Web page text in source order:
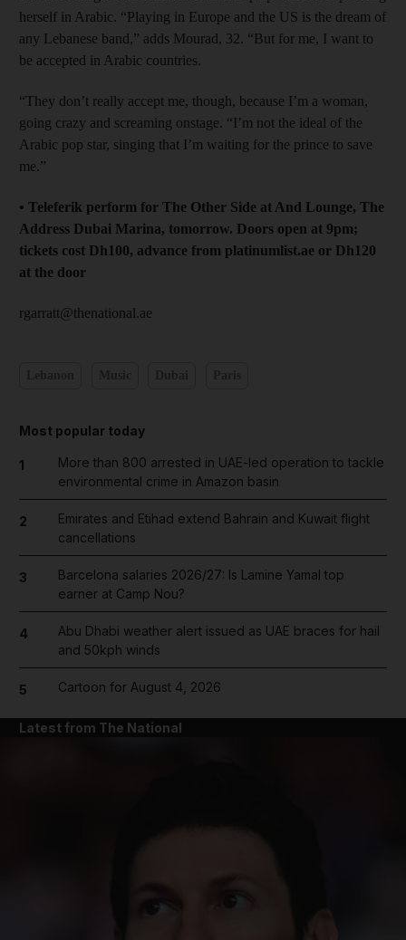
herself in Arabic. “Playing in Europe and the US is the dream of
any Lebanese band,” adds Mourad, 32. “But for me, I want to
be accepted in ­Arabic countries.
“They don’t really accept me, though, because I’m a woman,
going crazy and screaming onstage. “I’m not the ideal of the
Arabic pop star, singing that I’m waiting for the prince to save
me.”
• Teleferik perform for The Other Side at And Lounge, The
Address Dubai Marina, tomorrow. Doors open at 9pm;
tickets cost Dh100, advance from platinumlist.ae or Dh120
at the door
rgarratt@thenational.ae
Most popular today
1
More than 800 arrested in UAE-led operation to tackle
environmental crime in Amazon basin
2
Emirates and Etihad extend Bahrain and Kuwait flight
cancellations
3
Barcelona salaries 2026/27: Is Lamine Yamal top
earner at Camp Nou?
4
Abu Dhabi weather alert issued as UAE braces for hail
and 50kph winds
5 Cartoon for August 4, 2026
Latest from The National